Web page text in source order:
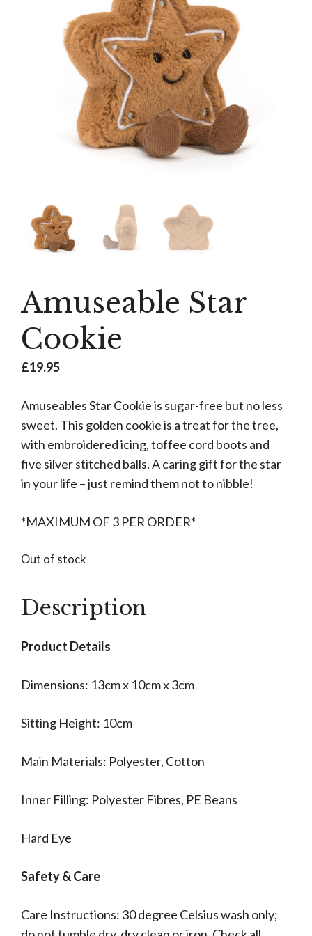
Amuseable Star
Cookie
£19.95
Amuseables Star Cookie is sugar-free but no less
sweet. This golden cookie is a treat for the tree,
with embroidered icing, toffee cord boots and
five silver stitched balls. A caring gift for the star
in your life – just remind them not to nibble!
*MAXIMUM OF 3 PER ORDER*
Out of stock
Description
Product Details
Dimensions: 13cm x 10cm x 3cm
Sitting Height: 10cm
Main Materials: Polyester, Cotton
Inner Filling: Polyester Fibres, PE Beans
Hard Eye
Safety & Care
Care Instructions: 30 degree Celsius wash only;